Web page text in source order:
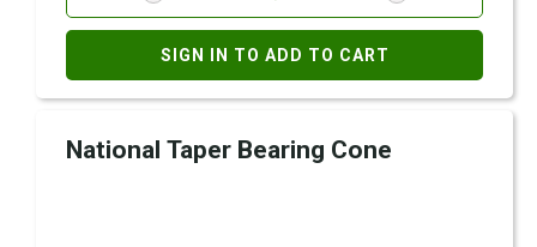
SIGN IN TO ADD TO CART
National Taper Bearing Cone